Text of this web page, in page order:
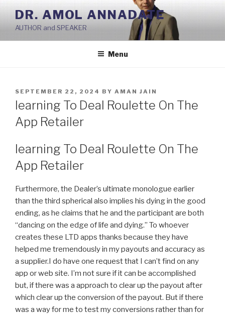
Skip
content
DR. AMOL ANNADATE
AUTHOR and SPEAKER
Menu
POSTED
ON
SEPTEMBER 22, 2024 BY AMAN JAIN
‎learning To Deal Roulette On The
App Retailer
‎learning To Deal Roulette On The
App Retailer
Furthermore, the Dealer’s ultimate monologue earlier
than the third spherical also implies his dying in the good
ending, as he claims that he and the participant are both
“dancing on the edge of life and dying.” To whoever
creates these LTD apps thanks because they have
helped me tremendously in my payouts and accuracy as
a supplier.I do have one request that I can’t find on any
app or web site. I’m not sure if it can be accomplished
but, if there was a approach to clear up the payout after
which clear up the conversion of the payout. But if there
was a way for me to test my conversions rather than for